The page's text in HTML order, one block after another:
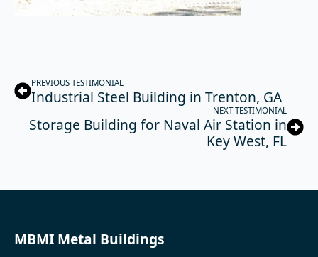
PREVIOUS TESTIMONIAL
Industrial Steel Building in Trenton, GA
NEXT TESTIMONIAL
Storage Building for Naval Air Station in
Key West, FL
MBMI Metal Buildings